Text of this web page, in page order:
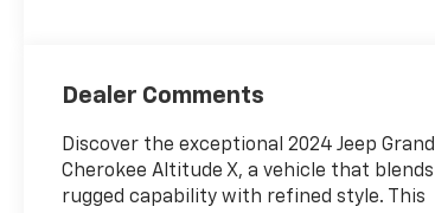
Dealer Comments
Discover the exceptional 2024 Jeep Grand
Cherokee Altitude X, a vehicle that blends
rugged capability with refined style. This